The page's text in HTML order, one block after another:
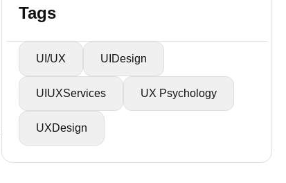
Tags
UI/UX UIDesign
UIUXServices UX Psychology
UXDesign